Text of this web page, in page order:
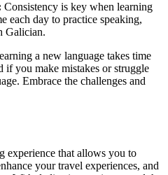
Consistency is key when learning
each day to practice speaking,
Galician.
a new language takes time
if you make mistakes or struggle
Embrace the challenges and
experience that allows you to
your travel experiences, and